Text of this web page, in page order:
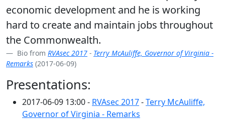
economic development and he is working
hard to create and maintain jobs throughout
the Commonwealth.
Bio from RVAsec 2017 - Terry McAuliffe, Governor of Virginia -
Remarks (2017-06-09)
Presentations:
2017-06-09 13:00 - RVAsec 2017-Terry McAuliffe,
Governor of Virginia - Remarks